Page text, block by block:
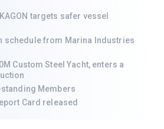
targets safer vessel
schedule from Marina Industries
Custom Steel Yacht, enters a
Members
Card released